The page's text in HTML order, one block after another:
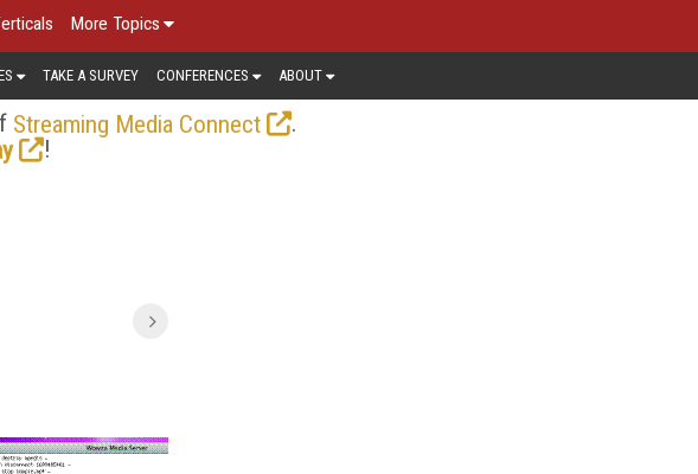
More Topics
TAKE A SURVEY CONFERENCES ABOUT
Streaming Media Connect
.
!